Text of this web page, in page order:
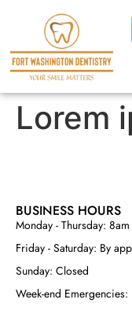
Lorem
BUSINESS HOURS
Monday - Thursday:
Friday - Saturday: By
Sunday: Closed
Week-end